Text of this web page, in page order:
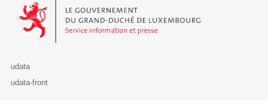
Le Gouvernement du Grand-Duché de Luxembourg - Service
udata
udata-front